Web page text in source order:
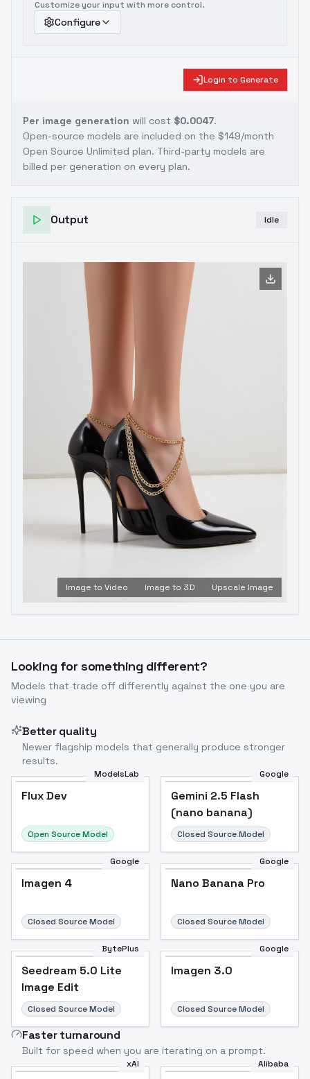
Customize your input with more control.
Configure
Login to Generate
Per image generation will cost $0.0047.
Open-source models are included on the $149/month
Open Source Unlimited plan. Third-party models are
billed per generation on every plan.
Output Idle
Image to Video Image to 3D Upscale Image
Looking for something different?
Models that trade off differently against the one you are
viewing
Better quality
Newer flagship models that generally produce stronger
results.
ModelsLab
Flux Dev
Open Source Model
Google
Gemini 2.5 Flash
(nano banana)
Closed Source Model
Google
Imagen 4
Closed Source Model
Google
Nano Banana Pro
Closed Source Model
BytePlus
Seedream 5.0 Lite
Image Edit
Closed Source Model
Google
Imagen 3.0
Closed Source Model
Faster turnaround
Built for speed when you are iterating on a prompt.
xAI Alibaba